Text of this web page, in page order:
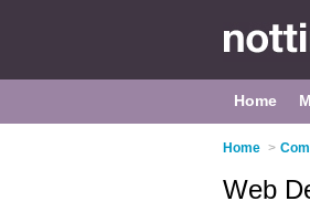
Home
Home >
Web